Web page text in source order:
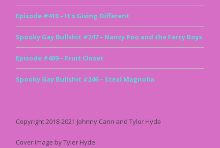
Episode #410 – It’s Giving Different
Spooky Gay Bullshit #247 – Nancy Poo and the Farty Boys
Episode #409 – Fruit Closet
Spooky Gay Bullshit #246 – Steal Magnolia
Copyright 2018-2021 Johnny Cann and Tyler Hyde
Cover image by Tyler Hyde